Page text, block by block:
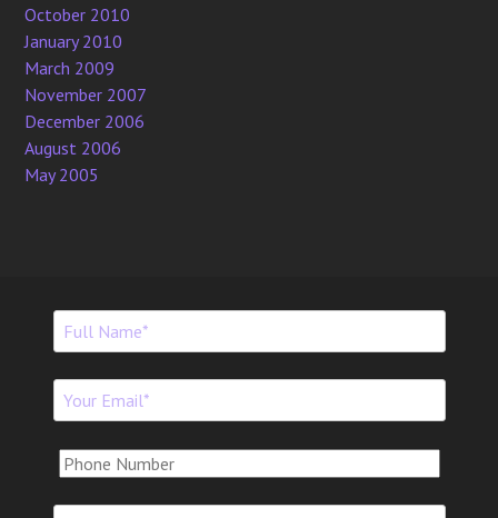
October 2010
January 2010
March 2009
November 2007
December 2006
August 2006
May 2005